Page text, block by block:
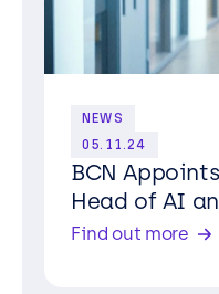
NEWS
05.11.24
BCN
Head of AI
Find out more